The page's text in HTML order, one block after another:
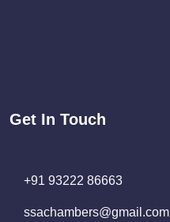
Get In Touch
+91 93222 86663
ssachambers@gmail.com